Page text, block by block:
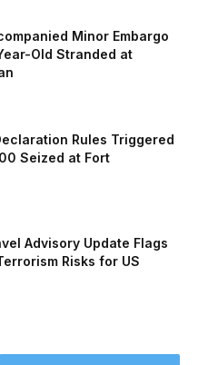
Minor Embargo
Old Stranded at
Rules Triggered
Seized at Fort
Advisory Update Flags
Risks for US